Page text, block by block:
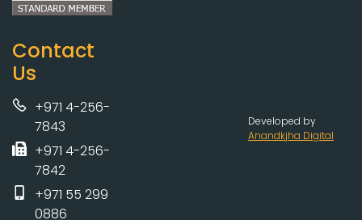
Contact
Us
+971 4-256-
7843
+971 4-256-
7842
+971 55 299
0886
Developed by
Anandkjha Digital